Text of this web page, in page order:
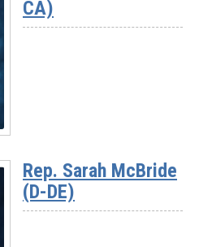
CA)
Rep. Sarah McBride
(D-DE)